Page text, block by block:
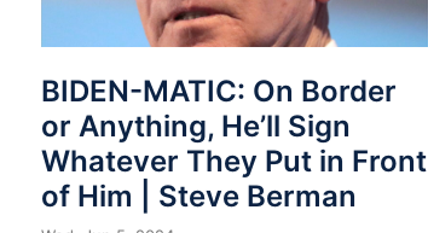
BIDEN-MATIC: On Border
or Anything, He’ll Sign
Whatever They Put in Front
of Him | Steve Berman